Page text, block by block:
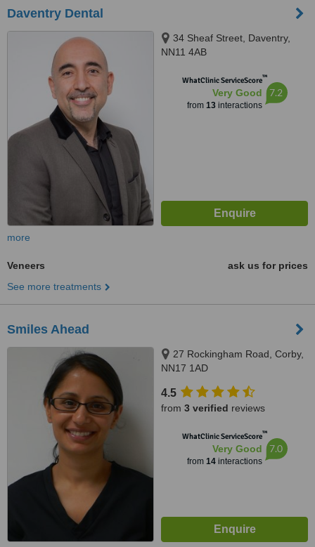
Daventry Dental
34 Sheaf Street, Daventry,
NN11 4AB
WhatClinic ServiceScore™
Very Good
from 13interactions
7.2
more
Veneers
ask us for prices
See more treatments
Smiles Ahead
27 Rockingham Road, Corby,
NN17 1AD
4.5
from 3 verified reviews
WhatClinic ServiceScore™
Very Good
from 14interactions
7.0